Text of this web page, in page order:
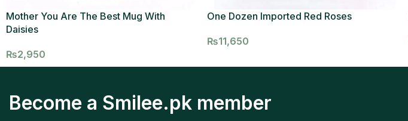
Mother You Are The Best Mug With
Daisies
₨2,950
One Dozen Imported Red Roses
₨11,650
Become a Smilee.pk member